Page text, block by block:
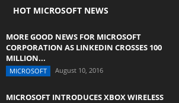
HOT MICROSOFT NEWS
MORE GOOD NEWS FOR MICROSOFT
CORPORATION AS LINKEDIN CROSSES 100
MILLION...
MICROSOFT August 10, 2016
MICROSOFT INTRODUCES XBOX WIRELESS